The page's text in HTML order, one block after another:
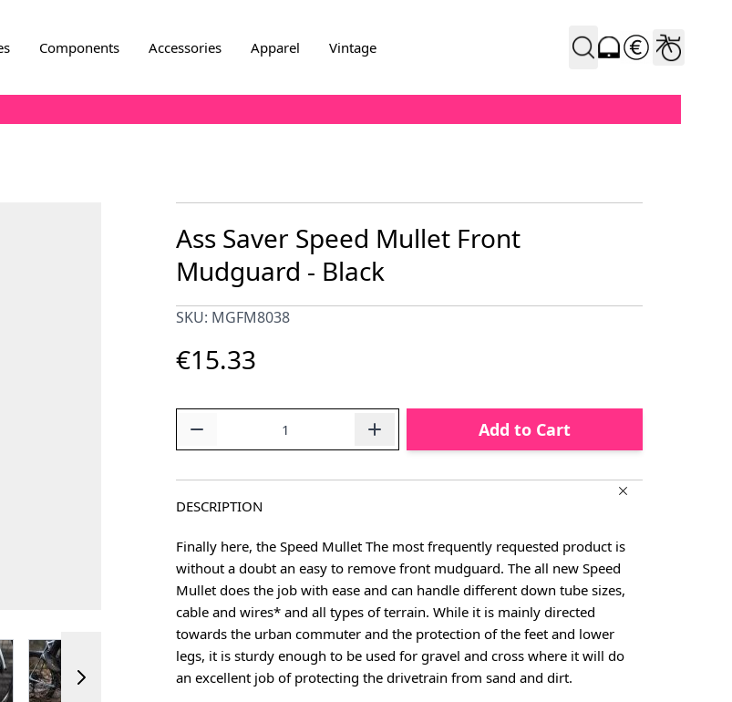
Components Accessories Apparel Vintage
image View larger imageView larger image
Ass Saver Speed Mullet Front
Mudguard - Black
SKU: MGFM8038
€15.33
Add to Cart
DESCRIPTION
Finally here, the Speed Mullet The most frequently requested product is
without a doubt an easy to remove front mudguard. The all new Speed
Mullet does the job with ease and can handle different down tube sizes,
cable and wires* and all types of terrain. While it is mainly directed
towards the urban commuter and the protection of the feet and lower
legs, it is sturdy enough to be used for gravel and cross where it will do
an excellent job of protecting the drivetrain from sand and dirt.